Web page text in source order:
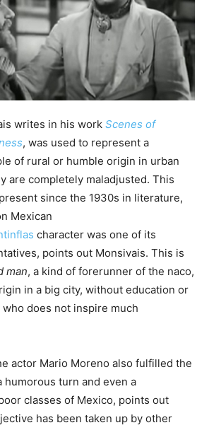
writes in his work Scenes of
, was used to represent a
of rural or humble origin in urban
are completely maladjusted. This
since the 1930s in literature,
Mexican
character was one of its
points out Monsivais. This is
man, a kind of forerunner of the naco,
in a big city, without education or
does not inspire much
actor Mario Moreno also fulfilled the
turn and even a
classes of Mexico, points out
has been taken up by other